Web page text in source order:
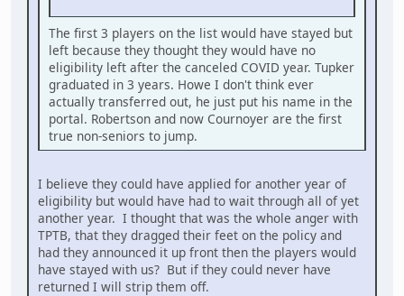
The first 3 players on the list would have stayed but
left because they thought they would have no
eligibility left after the canceled COVID year. Tupker
graduated in 3 years. Howe I don't think ever
actually transferred out, he just put his name in the
portal. Robertson and now Cournoyer are the first
true non-seniors to jump.
I believe they could have applied for another year of
eligibility but would have had to wait through all of yet
another year. I thought that was the whole anger with
TPTB, that they dragged their feet on the policy and
had they announced it up front then the players would
have stayed with us? But if they could never have
returned I will strip them off.